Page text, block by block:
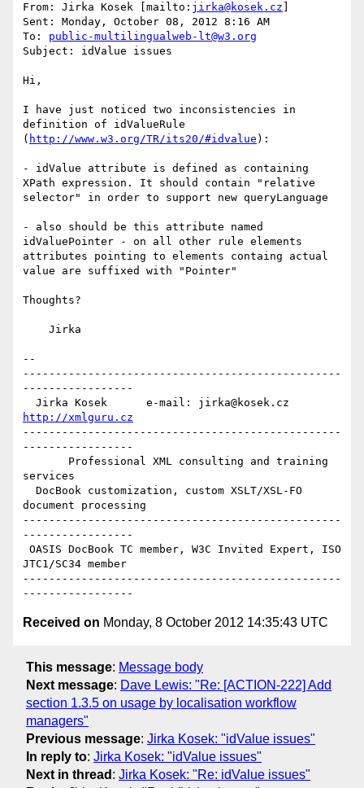
From: Jirka Kosek [mailto: jirka@kosek.cz
Sent: Monday, October 08, 2012 8:16 AM
To: public-multilingualweb-lt@w3.org
Subject: idValue issues
Hi,
I have just noticed two inconsistencies in
definition of idValueRule
( http://www.w3.org/TR/its20/#idvalue ):
- idValue attribute is defined as containing
XPath expression. It should contain "relative
selector" in order to support new queryLanguage
- also should be this attribute named
idValuePointer - on all other rule elements
attributes pointing to elements containg actual
value are suffixed with "Pointer"
Thoughts?
--
-------------------------------------------------
-----------------
http://xmlguru.cz
-------------------------------------------------
-----------------
services
document processing
-------------------------------------------------
-----------------
JTC1/SC34 member
-------------------------------------------------
Received on Monday, 8 October 2012 14:35:43 UTC
This message: Message body
Next message: Dave Lewis: "Re: [ACTION-222] Add
section 1.3.5 on usage by localisation workflow
managers"
Previous message: Jirka Kosek: "idValue issues"
In reply to: Jirka Kosek: "idValue issues"
Next in thread : Jirka Kosek: "Re: idValue issues"